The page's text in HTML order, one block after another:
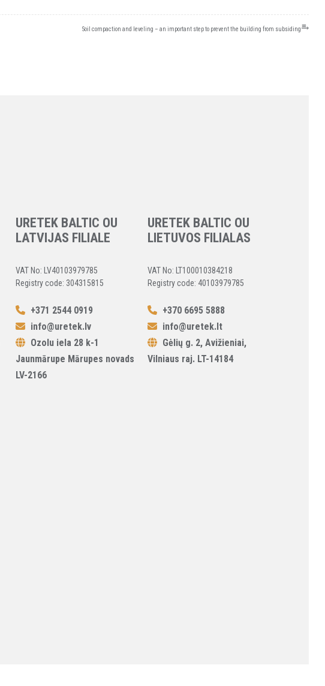
Soil compaction and leveling – an important step to prevent the building from subsiding⥱
URETEK BALTIC OU
LATVIJAS FILIALE
VAT No: LV40103979785
Registry code: 304315815
+371 2544 0919
info@uretek.lv
Ozolu iela 28 k-1
Jaunmārupe Mārupes novads
LV-2166
URETEK BALTIC OU
LIETUVOS FILIALAS
VAT No: LT100010384218
Registry code: 40103979785
+370 6695 5888
info@uretek.lt
Gėlių g. 2, Avižieniai,
Vilniaus raj. LT-14184